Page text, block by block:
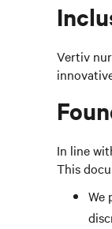
Vertiv
In line
This
We